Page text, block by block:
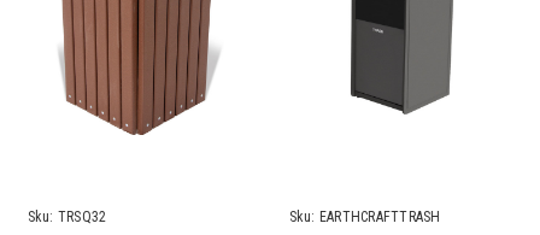
Sku: TRSQ32 Sku: EARTHCRAFTTRASH